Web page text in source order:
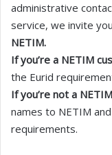
administrative
service, we invite
NETIM.
If you’re a NETIM
the Eurid
If you’re not a
names to NETIM
requirements.